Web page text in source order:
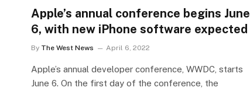
Apple’s annual conference begins June
6, with new iPhone software expected
By The West News April 6, 2022
Apple’s annual developer conference, WWDC, starts
June 6. On the first day of the conference, the